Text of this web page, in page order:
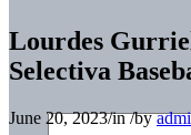
Lourdes
Selectiva
June 20, 2023/in/by